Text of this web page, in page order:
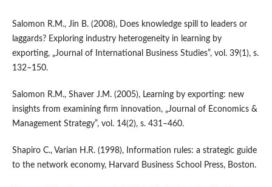
Salomon R.M., Jin B. (2008), Does knowledge spill to leaders or
laggards? Exploring industry heterogeneity in learning by
exporting, „Journal of International Business Studies”, vol. 39(1), s.
132–150.
Salomon R.M., Shaver J.M. (2005), Learning by exporting: new
insights from examining firm innovation, „Journal of Economics &
Management Strategy”, vol. 14(2), s. 431–460.
Shapiro C., Varian H.R. (1998), Information rules: a strategic guide
to the network economy, Harvard Business School Press, Boston.